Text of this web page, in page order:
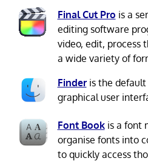
Final Cut Pro is a
editing software
video, edit, process
a wide variety of
Finderis the default
graphical user
Font Bookis a font
organise fonts into
to quickly access